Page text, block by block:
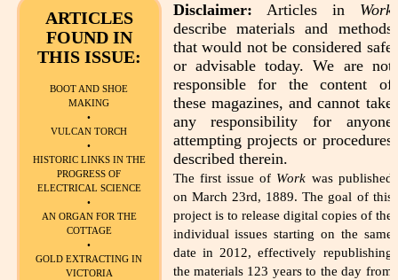
ARTICLES
FOUND IN
THIS ISSUE:
BOOT AND SHOE
MAKING
•
VULCAN TORCH
•
HISTORIC LINKS IN THE
PROGRESS OF
ELECTRICAL SCIENCE
•
AN ORGAN FOR THE
COTTAGE
•
GOLD EXTRACTING IN
VICTORIA
Disclaimer: Articles in Work
describe materials and methods
that would not be considered safe
or advisable today. We are not
responsible for the content of
these magazines, and cannot take
any responsibility for anyone
attempting projects or procedures
described therein.
The first issue of Work was published
on March 23rd, 1889. The goal of this
project is to release digital copies of the
individual issues starting on the same
date in 2012, effectively republishing
the materials 123 years to the day from